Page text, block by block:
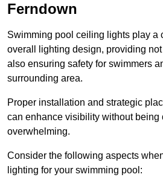
Ferndown
Swimming pool ceiling lights play a
overall lighting design, providing
also ensuring safety for swimmers
surrounding area.
Proper installation and strategic
can enhance visibility without being
overwhelming.
Consider the following aspects
lighting for your swimming pool: